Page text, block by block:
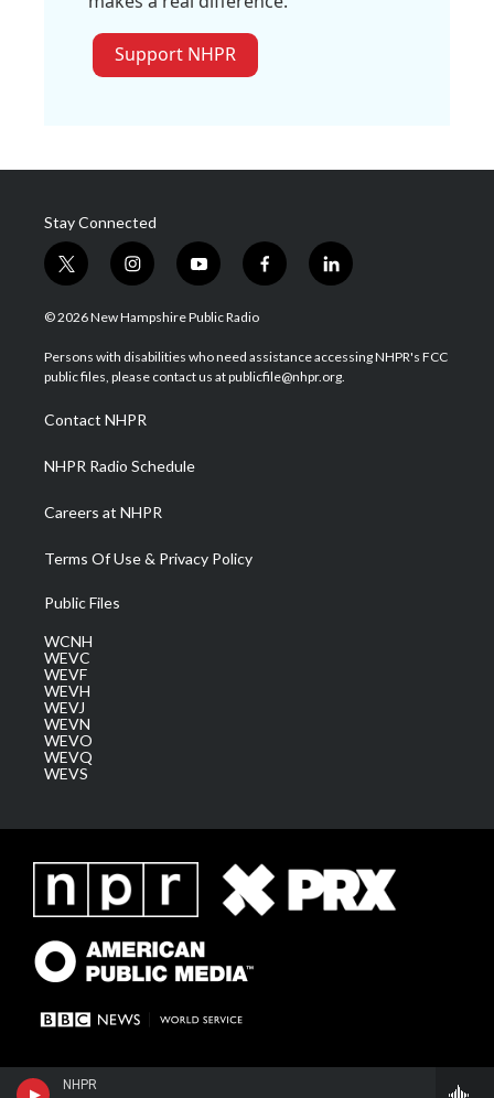
NHPR
Support NHPR
Stay Connected
t
w
i
t
e
i
n
s
a
g
a
m
y
o
u
u
b
f
a
b
o
l
i
e
d
© 2026 New Hampshire Public Radio
Persons with disabilities who need assistance accessing NHPR's FCC
public files, please contact us at publicfile@nhpr.org.
Contact NHPR
NHPR Radio Schedule
Careers at NHPR
Terms Of Use & Privacy Policy
Public Files
WCNH
WEVC
WEVF
WEVH
WEVJ
WEVN
WEVO
WEVQ
WEVS